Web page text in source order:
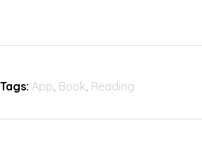
Tags: App, Book, Reading